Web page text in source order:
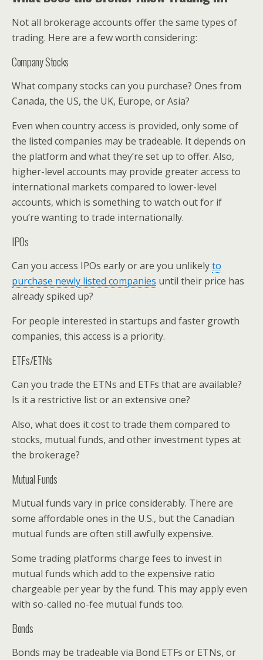
Not all brokerage accounts offer the same types of
trading. Here are a few worth considering:
Company Stocks
What company stocks can you purchase? Ones from
Canada, the US, the UK, Europe, or Asia?
Even when country access is provided, only some of
the listed companies may be tradeable. It depends on
the platform and what they’re set up to offer. Also,
higher-level accounts may provide greater access to
international markets compared to lower-level
accounts, which is something to watch out for if
you’re wanting to trade internationally.
IPOs
Can you access IPOs early or are you unlikelyto
purchase newly listed companies until their price has
already spiked up?
For people interested in startups and faster growth
companies, this access is a priority.
ETFs/ETNs
Can you trade the ETNs and ETFs that are available?
Is it a restrictive list or an extensive one?
Also, what does it cost to trade them compared to
stocks, mutual funds, and other investment types at
the brokerage?
Mutual Funds
Mutual funds vary in price considerably. There are
some affordable ones in the U.S., but the Canadian
mutual funds are often still awfully expensive.
Some trading platforms charge fees to invest in
mutual funds which add to the expensive ratio
chargeable per year by the fund. This may apply even
with so-called no-fee mutual funds too.
Bonds
Bonds may be tradeable via Bond ETFs or ETNs, or